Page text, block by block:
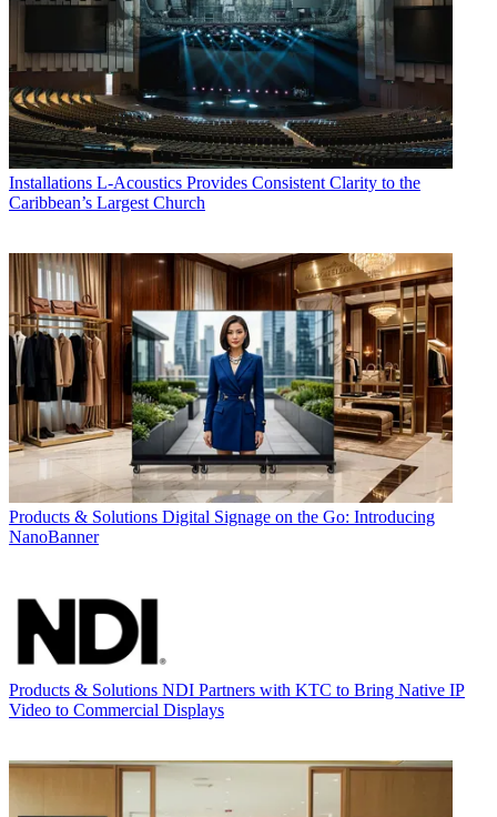
Installations L-Acoustics Provides Consistent Clarity to the
Caribbean’s Largest Church
Products & Solutions Digital Signage on the Go: Introducing
NanoBanner
Products & Solutions NDI Partners with KTC to Bring Native IP
Video to Commercial Displays